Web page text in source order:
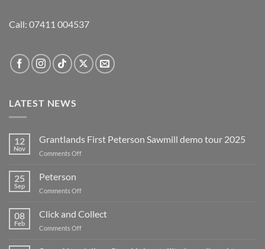
Call: 07411 004537
LATEST NEWS
12
Nov
Grantlands First Peterson Sawmill demo tour 2025
Comments Offon
tour
25
Sep
Peterson
Comments Offon
08
Feb
Click and Collect
Comments Offon